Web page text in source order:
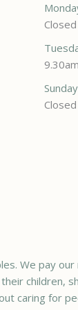
Closed
Sunday
Closed
We pay
children,
caring for